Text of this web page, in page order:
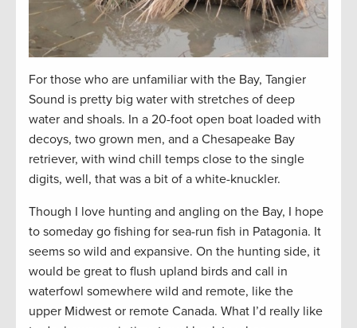
For those who are unfamiliar with the Bay, Tangier
Sound is pretty big water with stretches of deep
water and shoals. In a 20-foot open boat loaded with
decoys, two grown men, and a Chesapeake Bay
retriever, with wind chill temps close to the single
digits, well, that was a bit of a white-knuckler.
Though I love hunting and angling on the Bay, I hope
to someday go fishing for sea-run fish in Patagonia. It
seems so wild and expansive. On the hunting side, it
would be great to flush upland birds and call in
waterfowl somewhere wild and remote, like the
upper Midwest or remote Canada. What I’d really like